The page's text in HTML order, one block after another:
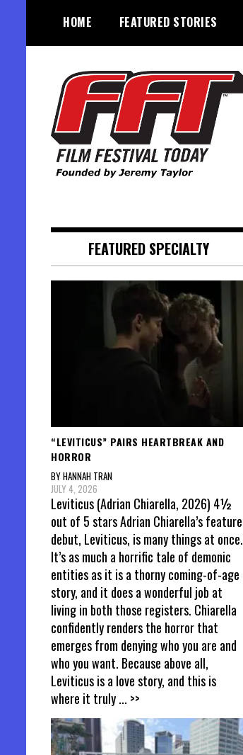
content
HOME FEATURED STORIES
FEATURED SPECIALTY
“LEVITICUS” PAIRS HEARTBREAK AND
HORROR
BY HANNAH TRAN
JULY 4, 2026
Leviticus (Adrian Chiarella, 2026) 4½
out of 5 stars Adrian Chiarella’s feature
debut, Leviticus, is many things at once.
It’s as much a horrific tale of demonic
entities as it is a thorny coming-of-age
story, and it does a wonderful job at
living in both those registers. Chiarella
confidently renders the horror that
emerges from denying who you are and
who you want. Because above all,
Leviticus is a love story, and this is
where it truly... >>